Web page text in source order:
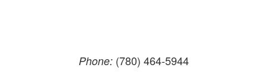
Phone:(780) 464-5944